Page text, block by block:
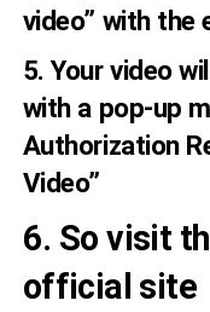
video” with the
5. Your video
with a pop-up
Authorization
Video”
6. So visit
official site